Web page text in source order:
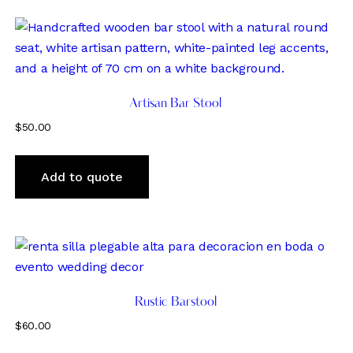
Artisan Bar Stool
$50.00
Add to quote
Rustic Barstool
$60.00